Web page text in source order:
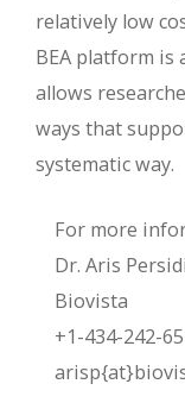
relatively low
BEA platform
allows
ways that
systematic way.
For more
Dr. Aris
Biovista
+1-434-242-